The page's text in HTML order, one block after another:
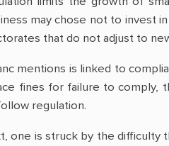
may chose not to invest
that do not adjust to
mentions is linked to
fines for failure to
regulation.
one is struck by the